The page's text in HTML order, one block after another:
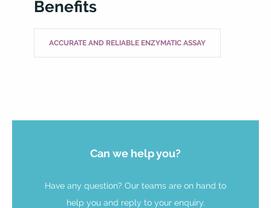
Benefits
ACCURATE AND RELIABLE ENZYMATIC ASSAY
Can we help you?
Have any question? Our teams are on hand to
help you and reply to your enquiry.